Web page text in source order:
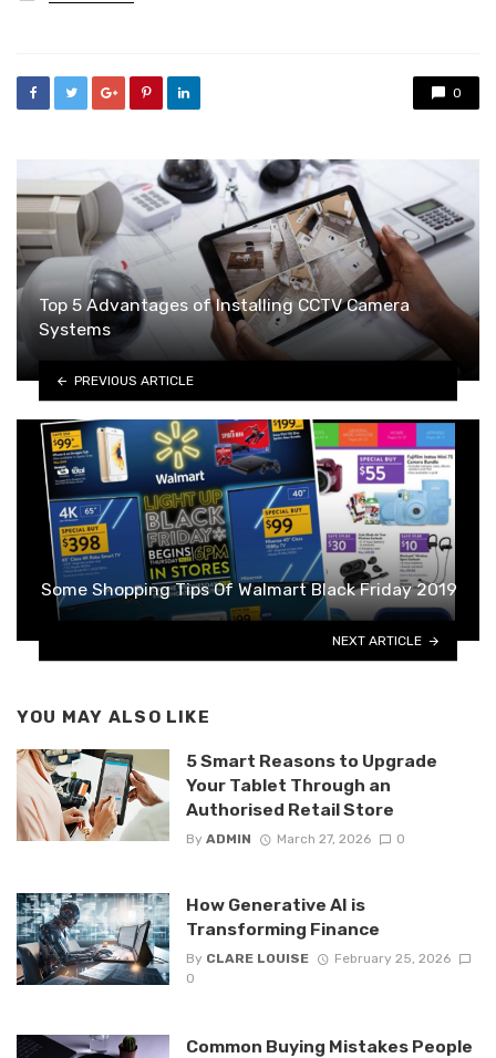
in
0
Top 5 Advantages of Installing CCTV Camera
Systems
PREVIOUS ARTICLE
Some Shopping Tips Of Walmart Black Friday 2019
NEXT ARTICLE
YOU MAY ALSO LIKE
5 Smart Reasons to Upgrade
Your Tablet Through an
Authorised Retail Store
By ADMIN March 27, 2026 0
How Generative AI is
Transforming Finance
By CLARE LOUISE
February 25, 2026
0
Common Buying Mistakes People